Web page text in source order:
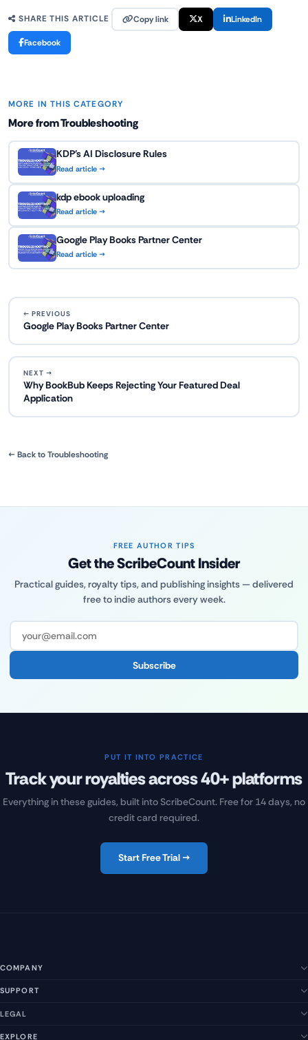
SHARE THIS ARTICLE Copy link X LinkedIn
Facebook
MORE IN THIS CATEGORY
More from Troubleshooting
KDP's AI Disclosure Rules
Read article →
kdp ebook uploading
Read article →
Google Play Books Partner Center
Read article →
← PREVIOUS
Google Play Books Partner Center
NEXT →
Why BookBub Keeps Rejecting Your Featured Deal
Application
← Back to Troubleshooting
FREE AUTHOR TIPS
Get the ScribeCount Insider
Practical guides, royalty tips, and publishing insights — delivered
free to indie authors every week.
Subscribe
PUT IT INTO PRACTICE
Track your royalties across 40+ platforms
Everything in these guides, built into ScribeCount. Free for 14 days, no
credit card required.
Start Free Trial →
COMPANY
SUPPORT
LEGAL
EXPLORE